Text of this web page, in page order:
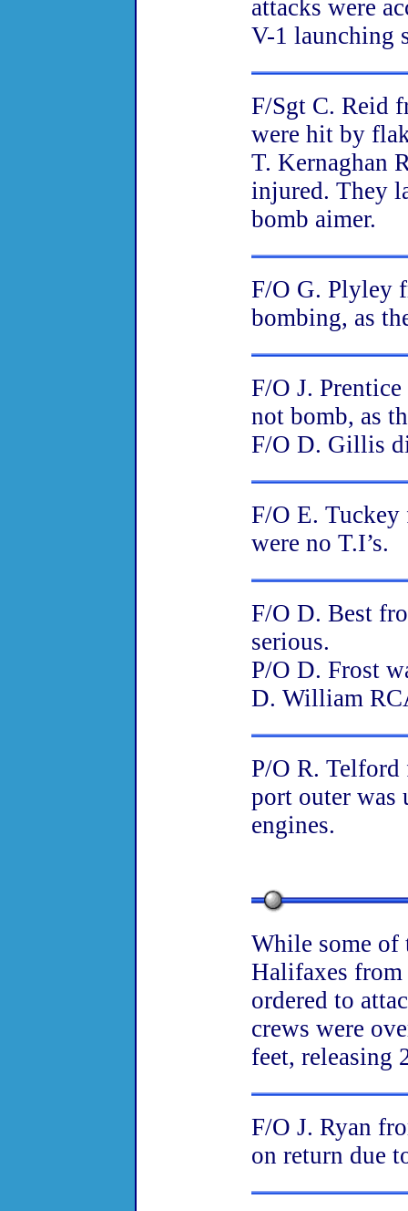
attacks were
V-1 launching
F/Sgt C. Reid
were hit by
T. Kernaghan
injured. They
bomb aimer.
F/O G. Plyley
bombing, as
F/O J.
not bomb, as
F/O D. Gillis
F/O E. Tuckey
were no T.I’s.
F/O D. Best
serious.
P/O D. Frost
D. William
P/O R. Telford
port outer was
engines.
While some of
Halifaxes from
ordered to
crews were
feet, releasing
F/O J. Ryan
on return due